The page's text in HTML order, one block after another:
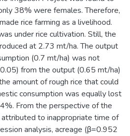
38% were females. Therefore,
rice farming as a livelihood.
under rice cultivation. Still, the
at 2.73 mt/ha. The output
(0.7 mt/ha) was not
from the output (0.65 mt/ha)
amount of rough rice that could
consumption was equally lost
From the perspective of the
to inappropriate time of
analysis, acreage (β=0.952